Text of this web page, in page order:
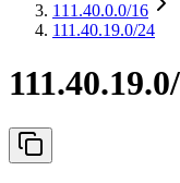
111.40.0.0/16
111.40.19.0/24